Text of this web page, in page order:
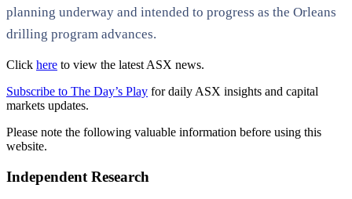
planning underway and intended to progress as the Orleans
drilling program advances.
Click here to view the latest ASX news.
Subscribe to The Day’s Play for daily ASX insights and capital
markets updates.
Please note the following valuable information before using this
website.
Independent Research